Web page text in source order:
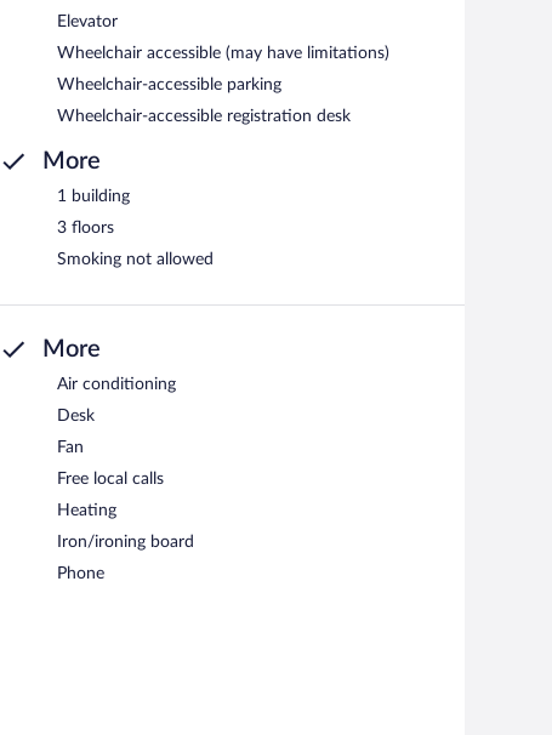
Elevator
Wheelchair accessible (may have limitations)
Wheelchair-accessible parking
Wheelchair-accessible registration desk
More
1 building
3 floors
Smoking not allowed
More
Air conditioning
Desk
Fan
Free local calls
Heating
Iron/ironing board
Phone